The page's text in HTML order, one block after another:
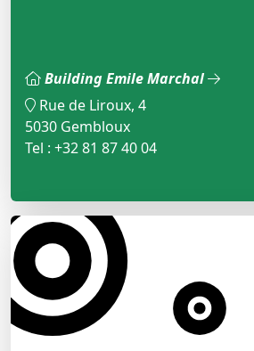
Building Emile Marchal
Rue de Liroux, 4
5030 Gembloux
Tel : +32 81 87 40 04